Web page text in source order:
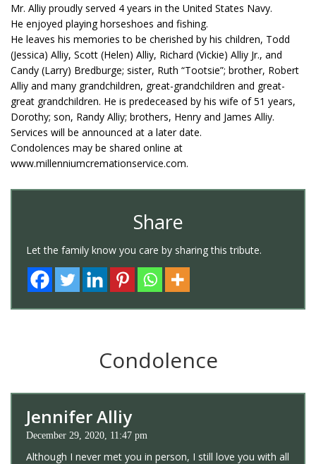
Mr. Alliy proudly served 4 years in the United States Navy.
He enjoyed playing horseshoes and fishing.
He leaves his memories to be cherished by his children, Todd
(Jessica) Alliy, Scott (Helen) Alliy, Richard (Vickie) Alliy Jr., and
Candy (Larry) Bredburge; sister, Ruth “Tootsie”; brother, Robert
Alliy and many grandchildren, great-grandchildren and great-
great grandchildren. He is predeceased by his wife of 51 years,
Dorothy; son, Randy Alliy; brothers, Henry and James Alliy.
Services will be announced at a later date.
Condolences may be shared online at
www.millenniumcremationservice.com.
Share
Let the family know you care by sharing this tribute.
Condolence
Jennifer Alliy
December 29, 2020, 11:47 pm
Although I never met you in person, I still love you with all